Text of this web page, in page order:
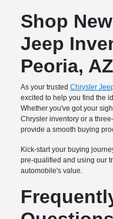
Shop
Jeep
Peoria,
As your trustedChrysler
excited to help you find the
Whether you've got your
Chrysler inventory or a
provide a smooth buying
Kick-start your buying
pre-qualified and using our
automobile's value.